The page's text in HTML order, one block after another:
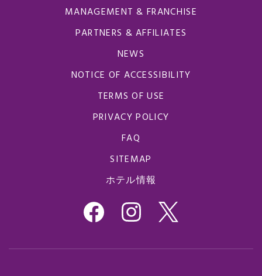
MANAGEMENT & FRANCHISE
PARTNERS & AFFILIATES
NEWS
NOTICE OF ACCESSIBILITY
TERMS OF USE
PRIVACY POLICY
FAQ
SITEMAP
ホテル情報